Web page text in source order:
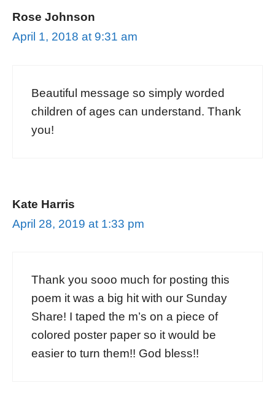
Rose Johnson
April 1, 2018 at 9:31 am
Beautiful message so simply worded
children of ages can understand. Thank
you!
Kate Harris
April 28, 2019 at 1:33 pm
Thank you sooo much for posting this
poem it was a big hit with our Sunday
Share! I taped the m’s on a piece of
colored poster paper so it would be
easier to turn them!! God bless!!